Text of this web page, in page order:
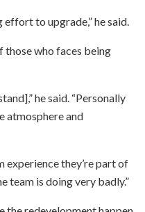
effort to upgrade,” he said.
who faces being
he said. “Personally
atmosphere and
experience they’re part of
team is doing very badly.”